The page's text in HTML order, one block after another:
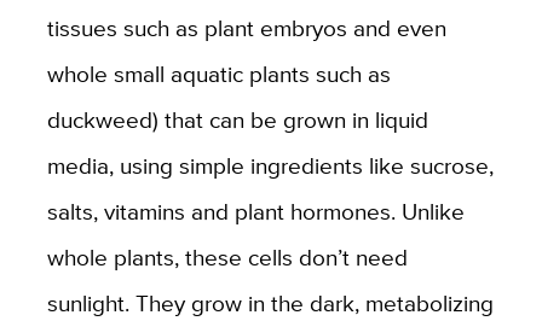
tissues such as plant embryos and even
whole small aquatic plants such as
duckweed) that can be grown in liquid
media, using simple ingredients like sucrose,
salts, vitamins and plant hormones. Unlike
whole plants, these cells don’t need
sunlight. They grow in the dark, metabolizing